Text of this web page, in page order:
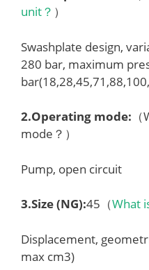
unit？ ）
Swashplate design,
280 bar, maximum
2.Operating mode:
mode？）
Pump, open circuit
3.Size (NG):45（What
Displacement,
max cm3)